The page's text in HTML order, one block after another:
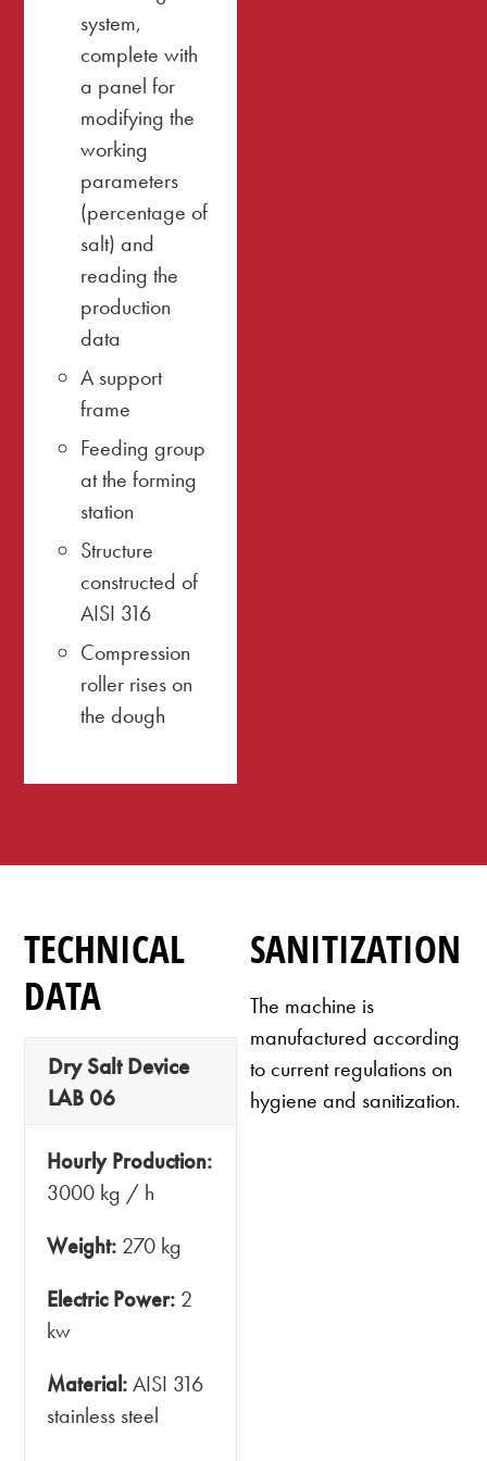
system,
complete with
a panel for
modifying the
working
parameters
(percentage of
salt) and
reading the
production
data
A support
frame
Feeding group
at the forming
station
Structure
constructed of
AISI 316
Compression
roller rises on
the dough
TECHNICAL
DATA
Dry Salt Device
LAB 06
Hourly Production:
3000 kg / h
Weight: 270 kg
Electric Power: 2
kw
Material:AISI 316
stainless steel
SANITIZATION
The machine is
manufactured according
to current regulations on
hygiene and sanitization.